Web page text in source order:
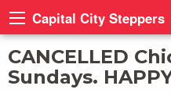
Capital City Steppers
CANCELLED
Sundays.